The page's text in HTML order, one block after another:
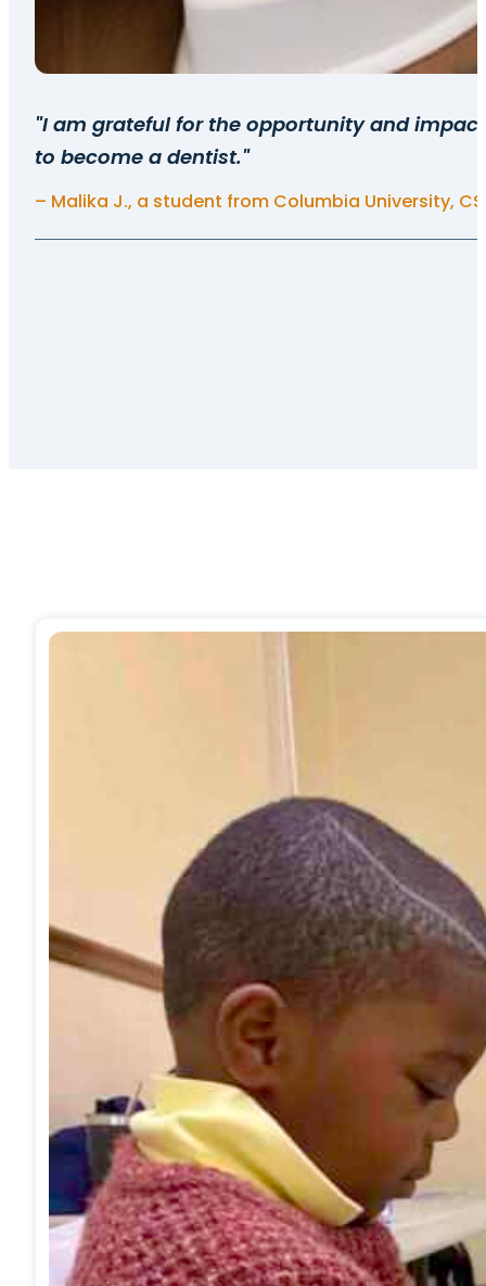
"I am grateful for the opportunity and
to become a dentist."
– Malika J., a student from Columbia University,